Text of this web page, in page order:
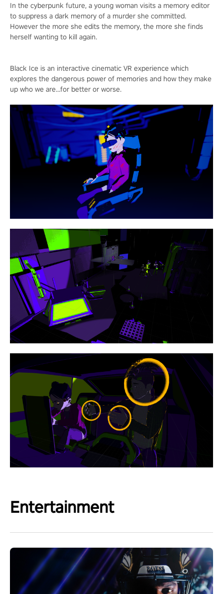
In the cyberpunk future, a young woman visits a memory editor
to suppress a dark memory of a murder she committed.
However the more she edits the memory, the more she finds
herself wanting to kill again.
Black Ice is an interactive cinematic VR experience which
explores the dangerous power of memories and how they make
up who we are...for better or worse.
Entertainment